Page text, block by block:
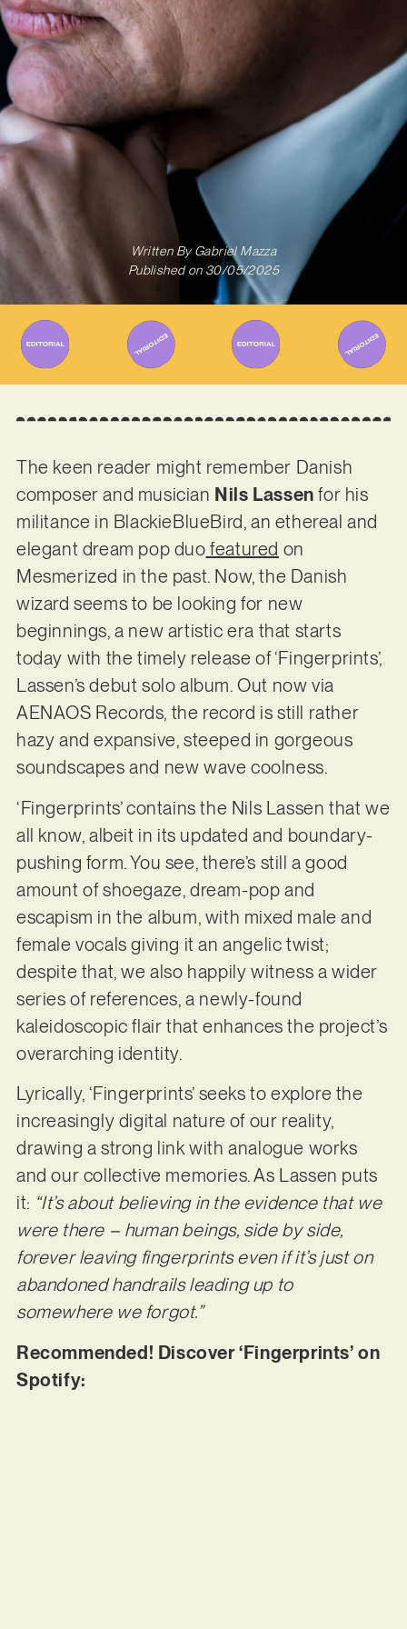
Written ByGabriel Mazza
Published on 30/05/2025
The keen reader might remember Danish
composer and musician Nils Lassen for his
militance in BlackieBlueBird, an ethereal and
elegant dream pop duo featured on
Mesmerized in the past. Now, the Danish
wizard seems to be looking for new
beginnings, a new artistic era that starts
today with the timely release of ‘Fingerprints’,
Lassen’s debut solo album. Out now via
AENAOS Records, the record is still rather
hazy and expansive, steeped in gorgeous
soundscapes and new wave coolness.
‘Fingerprints’ contains the Nils Lassen that we
all know, albeit in its updated and boundary-
pushing form. You see, there’s still a good
amount of shoegaze, dream-pop and
escapism in the album, with mixed male and
female vocals giving it an angelic twist;
despite that, we also happily witness a wider
series of references, a newly-found
kaleidoscopic flair that enhances the project’s
overarching identity.
Lyrically, ‘Fingerprints’ seeks to explore the
increasingly digital nature of our reality,
drawing a strong link with analogue works
and our collective memories. As Lassen puts
it: “It’s about believing in the evidence that we
were there – human beings, side by side,
forever leaving fingerprints even if it’s just on
abandoned handrails leading up to
somewhere we forgot.”
Recommended! Discover ‘Fingerprints’ on
Spotify: